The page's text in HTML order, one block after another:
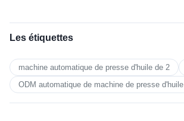
Les étiquettes
machine automatique de presse d'huile de 2
ODM automatique de machine de presse d'huile